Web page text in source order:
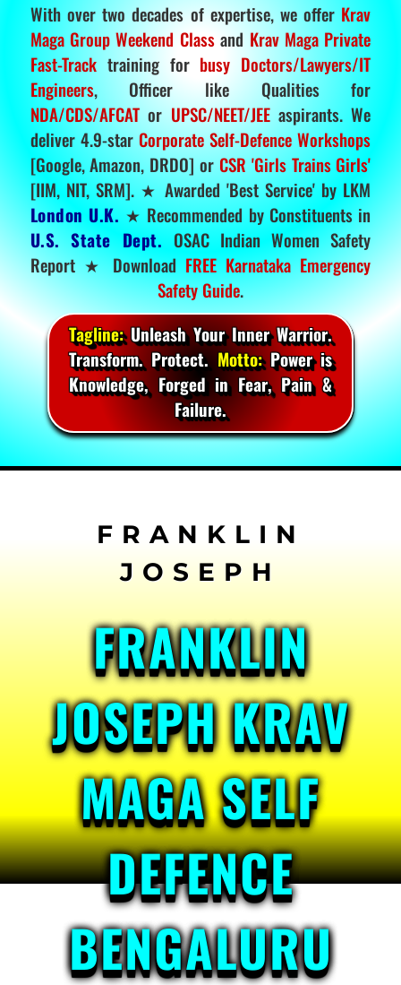
With over two decades of expertise, we offer Krav
Maga Group Weekend Classand Krav Maga Private
Fast-Tracktraining for busy Doctors/Lawyers/IT
Engineers, Officer like Qualities for
NDA/CDS/AFCATor UPSC/NEET/JEEaspirants. We
deliver 4.9-star Corporate Self-Defence Workshops
[Google, Amazon, DRDO] or CSR 'Girls Trains Girls'
[IIM, NIT, SRM]. ★ Awarded 'Best Service' by LKM
London U.K. ★ Recommended by Constituents in
U.S. State Dept. OSAC Indian Women Safety
Report ★ DownloadFREE Karnataka Emergency
Safety Guide.
Tagline:Unleash Your Inner Warrior.
Transform. Protect.Motto:Power is
Knowledge, Forged in Fear, Pain &
Failure.
FRANKLIN
JOSEPH KRAV
MAGA SELF
DEFENCE
BENGALURU